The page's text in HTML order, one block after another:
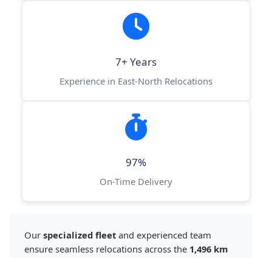
7+ Years
Experience in East-North Relocations
97%
On-Time Delivery
Our specialized fleet and experienced team
ensure seamless relocations across the 1,496 km